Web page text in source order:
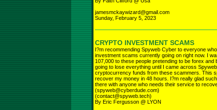
jamesmckaywizard@gmail.com
Sunday, February 5, 2023
CRYPTO INVESTMENT SCAMS
I?m recommending Spyweb Cyber to everyone
investment scams currently going on right now. I
107,000 to these people pretending to be forex
going to lose everything until I came across
cryptocurrency funds from these scammers. This
recover my money in 48 hours. I?m really glad
there with anyone who needs their service to
(spyweb@cyberdude.com)
(contact@spyweb.tech)
By Eric Fergusson @ LYON